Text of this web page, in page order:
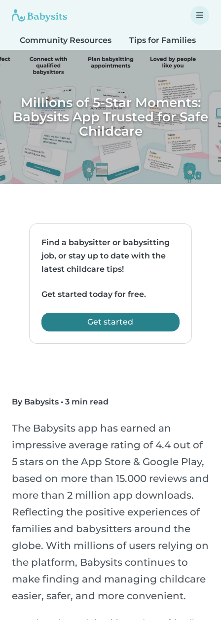
Community Resources Tips for Families
Millions of 5-Star Moments:
Babysits App Trusted for Safe
Childcare
Find a babysitter or babysitting
job, or stay up to date with the
latest childcare tips!
Get started today for free.
Get started
By Babysits • 3 min read
The Babysits app has earned an
impressive average rating of 4.4 out of
5 stars on the App Store & Google Play,
based on more than 15.000 reviews and
more than 2 million app downloads.
Reflecting the positive experiences of
families and babysitters around the
globe. With millions of users relying on
the platform, Babysits continues to
make finding and managing childcare
easier, safer, and more convenient.